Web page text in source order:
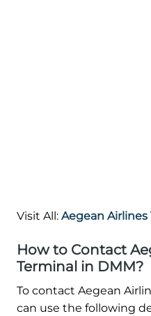
Visit All: Aegean Airlines
How to Contact
Terminal in DMM?
To contact Aegean
can use the following